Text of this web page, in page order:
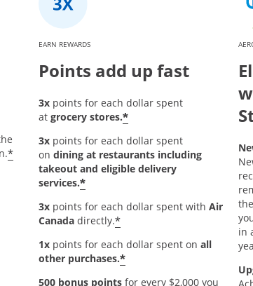
*
EARN REWARDS
Points add up fast
3xpoints for each dollar spent
at grocery stores.*
3xpoints for each dollar spent
on dining at restaurants including
takeout and eligible delivery
services.*
3xpoints for each dollar spent with Air
Canada directly.*
1xpoints for each dollar spent on all
other purchases.*
500 bonus pointsfor every $2,000 you
in